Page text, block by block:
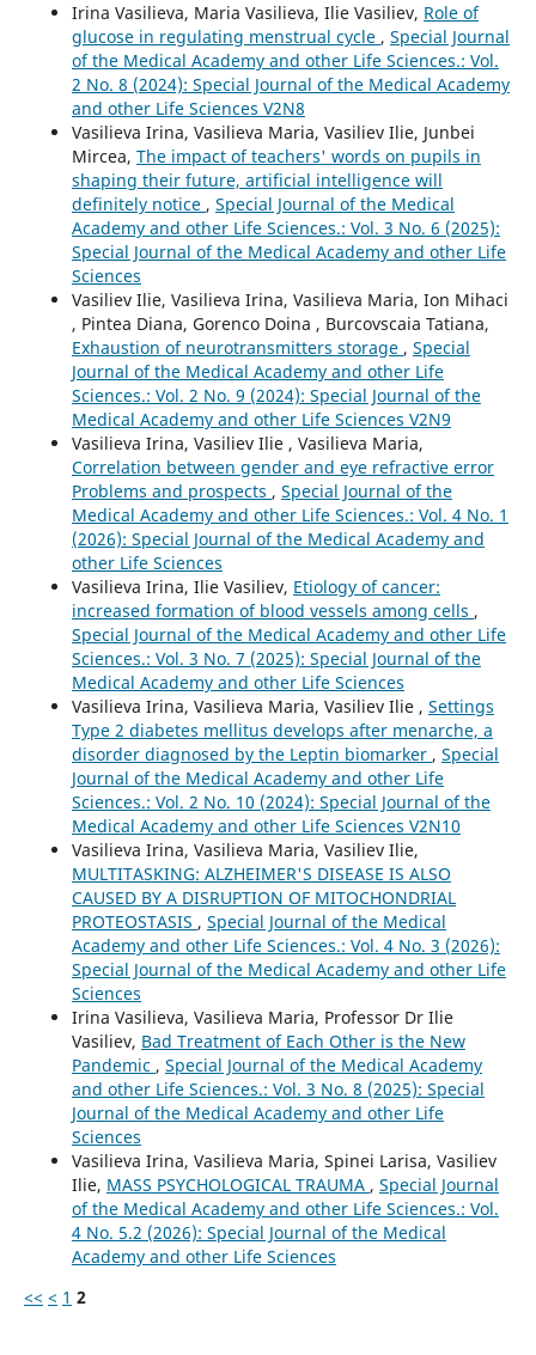
Irina Vasilieva, Maria Vasilieva, Ilie Vasiliev, Role of
glucose in regulating menstrual cycle , Special Journal
of the Medical Academy and other Life Sciences.: Vol.
2 No. 8 (2024): Special Journal of the Medical Academy
and other Life Sciences V2N8
Vasilieva Irina, Vasilieva Maria, Vasiliev Ilie, Junbei
Mircea, The impact of teachers' words on pupils in
shaping their future, artificial intelligence will
definitely notice , Special Journal of the Medical
Academy and other Life Sciences.: Vol. 3 No. 6 (2025):
Special Journal of the Medical Academy and other Life
Sciences
Vasiliev Ilie, Vasilieva Irina, Vasilieva Maria, Ion Mihaci
, Pintea Diana, Gorenco Doina , Burcovscaia Tatiana,
Exhaustion of neurotransmitters storage , Special
Journal of the Medical Academy and other Life
Sciences.: Vol. 2 No. 9 (2024): Special Journal of the
Medical Academy and other Life Sciences V2N9
Vasilieva Irina, Vasiliev Ilie , Vasilieva Maria,
Correlation between gender and eye refractive error
Problems and prospects , Special Journal of the
Medical Academy and other Life Sciences.: Vol. 4 No. 1
(2026): Special Journal of the Medical Academy and
other Life Sciences
Vasilieva Irina, Ilie Vasiliev, Etiology of cancer:
increased formation of blood vessels among cells ,
Special Journal of the Medical Academy and other Life
Sciences.: Vol. 3 No. 7 (2025): Special Journal of the
Medical Academy and other Life Sciences
Vasilieva Irina, Vasilieva Maria, Vasiliev Ilie , Settings
Type 2 diabetes mellitus develops after menarche, a
disorder diagnosed by the Leptin biomarker , Special
Journal of the Medical Academy and other Life
Sciences.: Vol. 2 No. 10 (2024): Special Journal of the
Medical Academy and other Life Sciences V2N10
Vasilieva Irina, Vasilieva Maria, Vasiliev Ilie,
MULTITASKING: ALZHEIMER'S DISEASE IS ALSO
CAUSED BY A DISRUPTION OF MITOCHONDRIAL
PROTEOSTASIS , Special Journal of the Medical
Academy and other Life Sciences.: Vol. 4 No. 3 (2026):
Special Journal of the Medical Academy and other Life
Sciences
Irina Vasilieva, Vasilieva Maria, Professor Dr Ilie
Vasiliev, Bad Treatment of Each Other is the New
Pandemic , Special Journal of the Medical Academy
and other Life Sciences.: Vol. 3 No. 8 (2025): Special
Journal of the Medical Academy and other Life
Sciences
Vasilieva Irina, Vasilieva Maria, Spinei Larisa, Vasiliev
Ilie, MASS PSYCHOLOGICAL TRAUMA , Special Journal
of the Medical Academy and other Life Sciences.: Vol.
4 No. 5.2 (2026): Special Journal of the Medical
Academy and other Life Sciences
<< < 1 2